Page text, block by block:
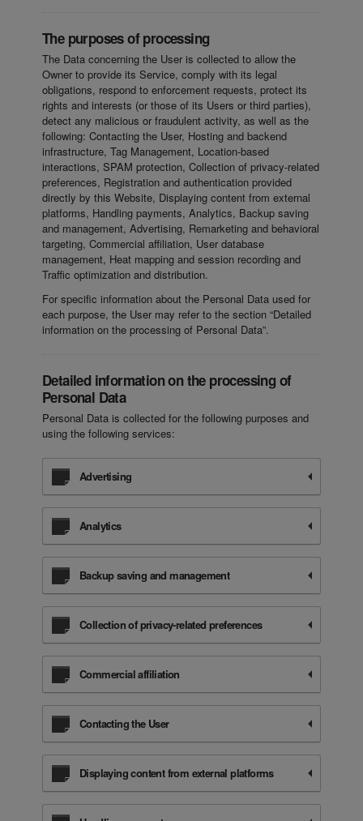
The purposes of processing
The Data concerning the User is collected to allow the
Owner to provide its Service, comply with its legal
obligations, respond to enforcement requests, protect its
rights and interests (or those of its Users or third parties),
detect any malicious or fraudulent activity, as well as the
following: Contacting the User, Hosting and backend
infrastructure, Tag Management, Location-based
interactions, SPAM protection, Collection of privacy-related
preferences, Registration and authentication provided
directly by this Website, Displaying content from external
platforms, Handling payments, Analytics, Backup saving
and management, Advertising, Remarketing and behavioral
targeting, Commercial affiliation, User database
management, Heat mapping and session recording and
Traffic optimization and distribution.
For specific information about the Personal Data used for
each purpose, the User may refer to the section “Detailed
information on the processing of Personal Data”.
Detailed information on the processing of
Personal Data
Personal Data is collected for the following purposes and
using the following services:
Advertising
Analytics
Backup saving and management
Collection of privacy-related preferences
Commercial affiliation
Contacting the User
Displaying content from external platforms